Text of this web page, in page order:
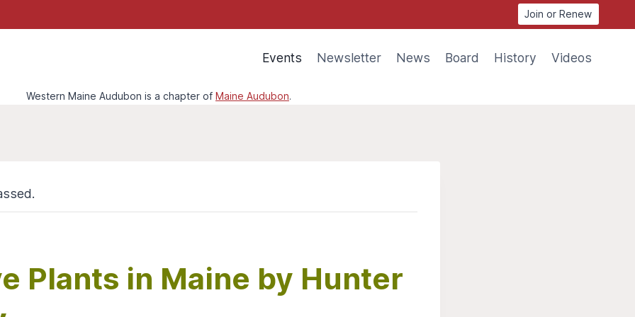
Join or Renew
Events Newsletter News Board History Videos
Western Maine Audubon is a chapter of Maine Audubon.
Plants in Maine by Hunter